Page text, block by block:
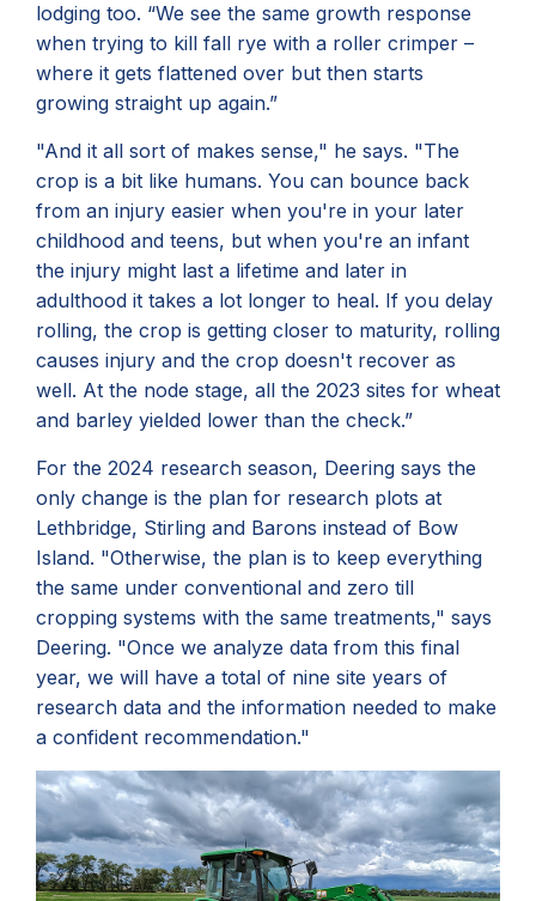
lodging too. “We see the same growth response
when trying to kill fall rye with a roller crimper –
where it gets flattened over but then starts
growing straight up again.”
"And it all sort of makes sense," he says. "The
crop is a bit like humans. You can bounce back
from an injury easier when you're in your later
childhood and teens, but when you're an infant
the injury might last a lifetime and later in
adulthood it takes a lot longer to heal. If you delay
rolling, the crop is getting closer to maturity, rolling
causes injury and the crop doesn't recover as
well. At the node stage, all the 2023 sites for wheat
and barley yielded lower than the check.”
For the 2024 research season, Deering says the
only change is the plan for research plots at
Lethbridge, Stirling and Barons instead of Bow
Island. "Otherwise, the plan is to keep everything
the same under conventional and zero till
cropping systems with the same treatments," says
Deering. "Once we analyze data from this final
year, we will have a total of nine site years of
research data and the information needed to make
a confident recommendation."